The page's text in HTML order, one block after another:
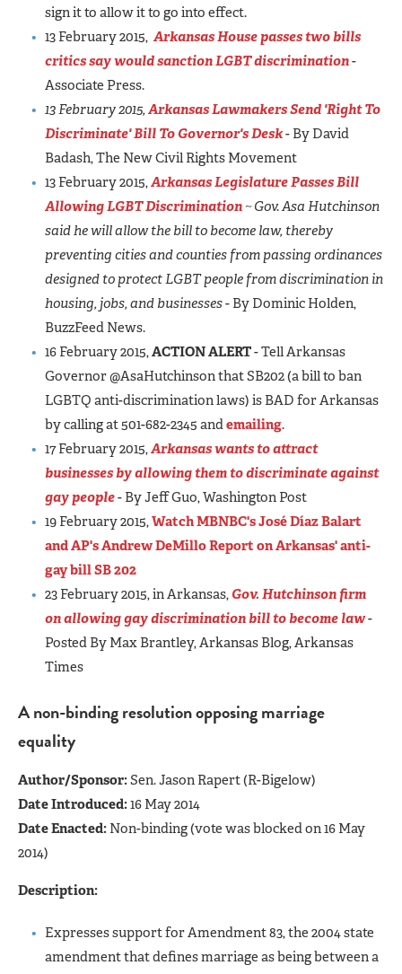
sign it to allow it to go into effect.
13 February 2015,Arkansas House passes two bills
critics say would sanction LGBT discrimination-
Associate Press.
13 February 2015,Arkansas Lawmakers Send 'Right To
Discriminate' Bill To Governor's Desk- By David
Badash, The New Civil Rights Movement
13 February 2015,Arkansas Legislature Passes Bill
Allowing LGBT Discrimination ~ Gov. Asa Hutchinson
said he will allow the bill to become law, thereby
preventing cities and counties from passing ordinances
designed to protect LGBT people from discrimination in
housing, jobs, and businesses- By Dominic Holden,
BuzzFeed News.
16 February 2015,ACTION ALERT- Tell Arkansas
Governor @AsaHutchinson that SB202 (a bill to ban
LGBTQ anti-discrimination laws) is BAD for Arkansas
by calling at 501-682-2345 andemailing.
17 February 2015,Arkansas wants to attract
businesses by allowing them to discriminate against
gay people- By Jeff Guo, Washington Post
19 February 2015,Watch MBNBC's José Díaz Balart
and AP's Andrew DeMillo Report on Arkansas' anti-
gay bill SB 202
23 February 2015, in Arkansas, Gov. Hutchinson firm
on allowing gay discrimination bill to become law-
Posted By Max Brantley, Arkansas Blog, Arkansas
Times
A non-binding resolution opposing marriage
equality
Author/Sponsor:Sen. Jason Rapert (R-Bigelow)
Date Introduced:16 May 2014
Date Enacted: Non-binding (vote was blocked on 16 May
2014)
Description:
Expresses support for Amendment 83, the 2004 state
amendment that defines marriage as being between a